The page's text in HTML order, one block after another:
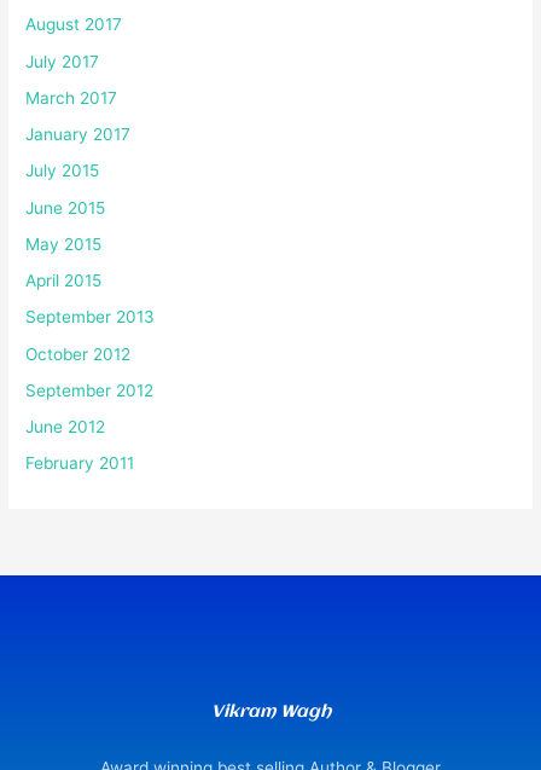
August 2017
July 2017
March 2017
January 2017
July 2015
June 2015
May 2015
April 2015
September 2013
October 2012
September 2012
June 2012
February 2011
Vikram Wagh